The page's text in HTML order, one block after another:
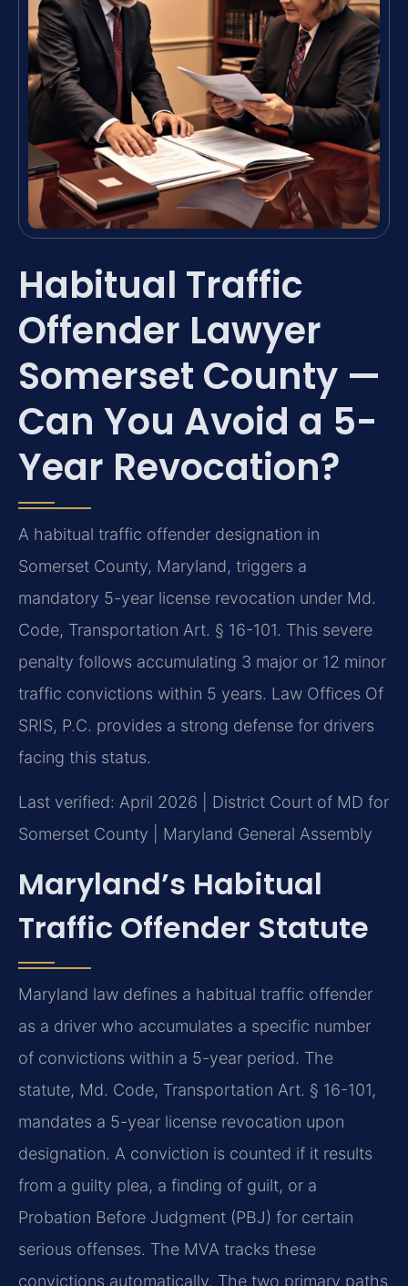
Habitual Traffic
Offender Lawyer
Somerset County —
Can You Avoid a 5-
Year Revocation?
A habitual traffic offender designation in
Somerset County, Maryland, triggers a
mandatory 5-year license revocation under Md.
Code, Transportation Art. § 16-101. This severe
penalty follows accumulating 3 major or 12 minor
traffic convictions within 5 years. Law Offices Of
SRIS, P.C. provides a strong defense for drivers
facing this status.
Last verified: April 2026 | District Court of MD for
Somerset County | Maryland General Assembly
Maryland’s Habitual
Traffic Offender Statute
Maryland law defines a habitual traffic offender
as a driver who accumulates a specific number
of convictions within a 5-year period. The
statute, Md. Code, Transportation Art. § 16-101,
mandates a 5-year license revocation upon
designation. A conviction is counted if it results
from a guilty plea, a finding of guilt, or a
Probation Before Judgment (PBJ) for certain
serious offenses. The MVA tracks these
convictions automatically. The two primary paths